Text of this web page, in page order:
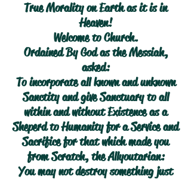
True Morality on Earth as it is in
Heaven!
Welcome to Church.
Ordained By God as the Messiah,
asked:
To incorporate all known and unknown
Sanctity and give Sanctuary to all
within and without Existence as a
Sheperd to Humanity for a Service and
Sacrifice for that which made you
from Scratch, the Allyoutarian:
You may not destroy something just